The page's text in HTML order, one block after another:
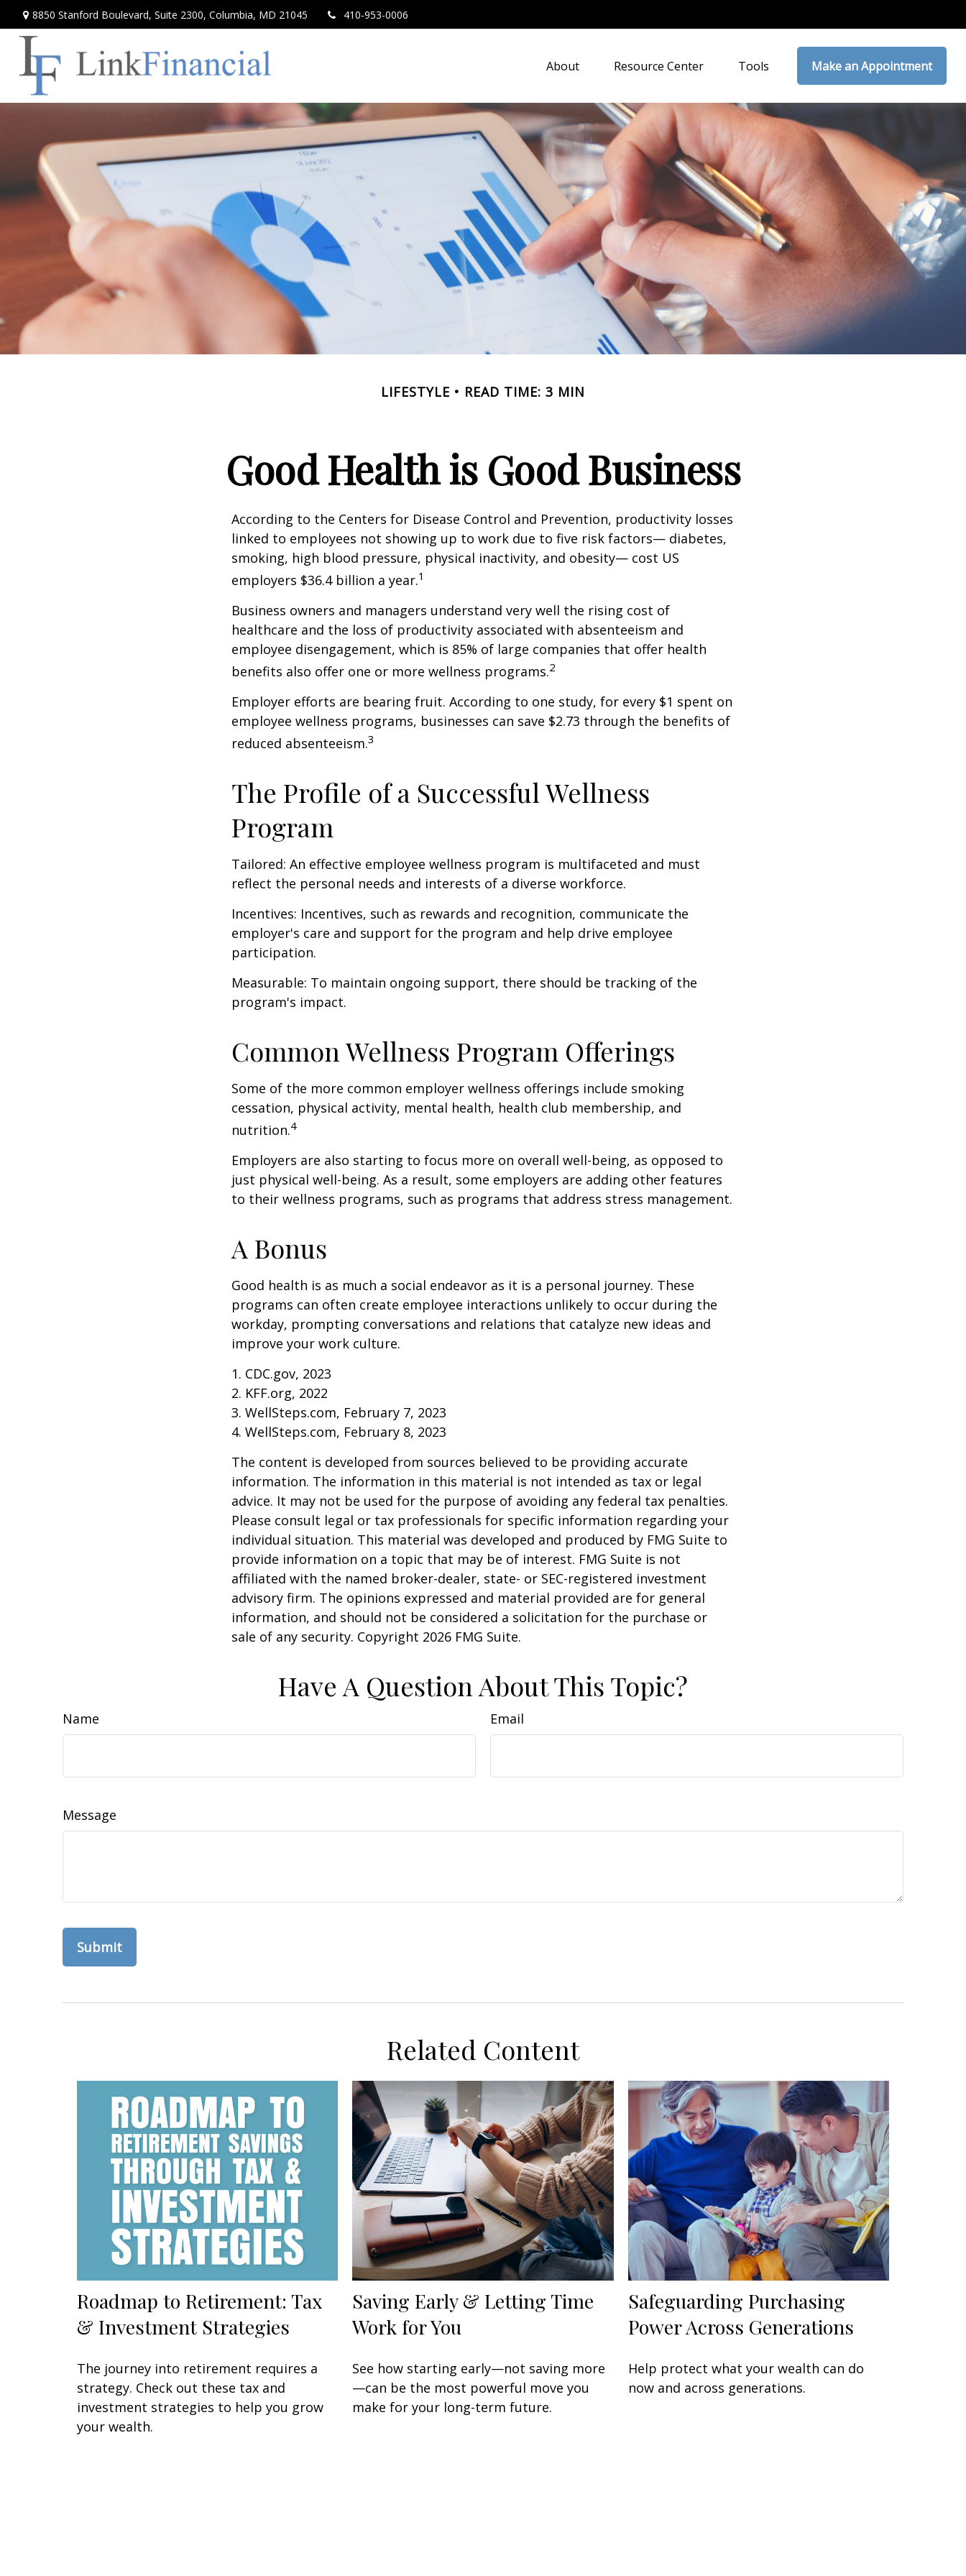
8850 Stanford Boulevard, Suite 2300, Columbia, MD 21045 410-953-0006
About Resource Center Tools Make an Appointment
LIFESTYLE READ TIME: 3 MIN
Good Health is Good Business
According to the Centers for Disease Control and Prevention, productivity losses
linked to employees not showing up to work due to five risk factors— diabetes,
smoking, high blood pressure, physical inactivity, and obesity— cost US
employers $36.4 billion a year.1
Business owners and managers understand very well the rising cost of
healthcare and the loss of productivity associated with absenteeism and
employee disengagement, which is 85% of large companies that offer health
benefits also offer one or more wellness programs.2
Employer efforts are bearing fruit. According to one study, for every $1 spent on
employee wellness programs, businesses can save $2.73 through the benefits of
reduced absenteeism.3
The Profile of a Successful Wellness
Program
Tailored: An effective employee wellness program is multifaceted and must
reflect the personal needs and interests of a diverse workforce.
Incentives: Incentives, such as rewards and recognition, communicate the
employer's care and support for the program and help drive employee
participation.
Measurable: To maintain ongoing support, there should be tracking of the
program's impact.
Common Wellness Program Offerings
Some of the more common employer wellness offerings include smoking
cessation, physical activity, mental health, health club membership, and
nutrition.4
Employers are also starting to focus more on overall well-being, as opposed to
just physical well-being. As a result, some employers are adding other features
to their wellness programs, such as programs that address stress management.
A Bonus
Good health is as much a social endeavor as it is a personal journey. These
programs can often create employee interactions unlikely to occur during the
workday, prompting conversations and relations that catalyze new ideas and
improve your work culture.
1. CDC.gov, 2023
2. KFF.org, 2022
3. WellSteps.com, February 7, 2023
4. WellSteps.com, February 8, 2023
The content is developed from sources believed to be providing accurate
information. The information in this material is not intended as tax or legal
advice. It may not be used for the purpose of avoiding any federal tax penalties.
Please consult legal or tax professionals for specific information regarding your
individual situation. This material was developed and produced by FMG Suite to
provide information on a topic that may be of interest. FMG Suite is not
affiliated with the named broker-dealer, state- or SEC-registered investment
advisory firm. The opinions expressed and material provided are for general
information, and should not be considered a solicitation for the purchase or
sale of any security. Copyright 2026 FMG Suite.
Have A Question About This Topic?
Name Email
Message
Related Content
Roadmap to Retirement: Tax
& Investment Strategies
The journey into retirement requires a
strategy. Check out these tax and
investment strategies to help you grow
your wealth.
Saving Early & Letting Time
Work for You
See how starting early—not saving more
—can be the most powerful move you
make for your long-term future.
Safeguarding Purchasing
Power Across Generations
Help protect what your wealth can do
now and across generations.